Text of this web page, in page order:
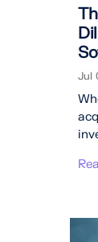
Jul